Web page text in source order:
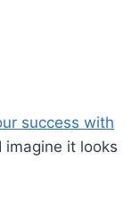
success with
imagine it looks